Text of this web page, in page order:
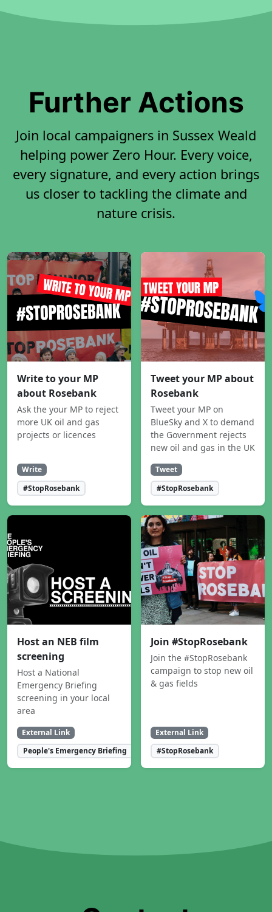
Further Actions
Join local campaigners in Sussex Weald
helping power Zero Hour. Every voice,
every signature, and every action brings
us closer to tackling the climate and
nature crisis.
Write to your MP
about Rosebank
Ask the your MP to reject
more UK oil and gas
projects or licences
Write
#StopRosebank
Tweet your MP about
Rosebank
Tweet your MP on
BlueSky and X to demand
the Government rejects
new oil and gas in the UK
Tweet
#StopRosebank
Host an NEB film
screening
Host a National
Emergency Briefing
screening in your local
area
External Link
People's Emergency Briefing
Join #StopRosebank
Join the #StopRosebank
campaign to stop new oil
& gas fields
External Link
#StopRosebank